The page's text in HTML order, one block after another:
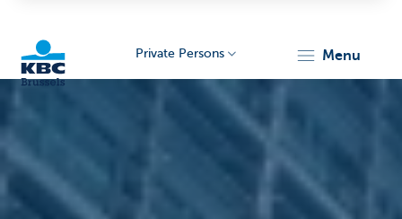
Private Persons menu